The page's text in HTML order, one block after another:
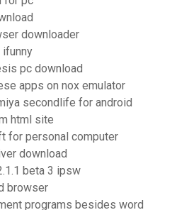
downloader
ifunny
pc download
apps on nox emulator
secondlife for android
html site
for personal computer
download
beta 3 ipsw
browser
programs besides word